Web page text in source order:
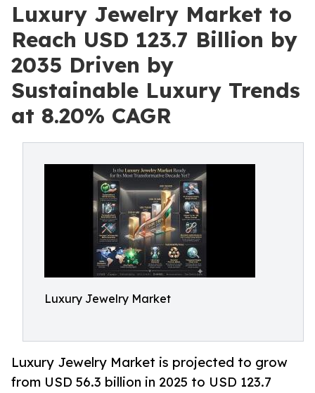
Luxury Jewelry Market to
Reach USD 123.7 Billion by
2035 Driven by
Sustainable Luxury Trends
at 8.20% CAGR
Luxury Jewelry Market
Luxury Jewelry Market is projected to grow
from USD 56.3 billion in 2025 to USD 123.7